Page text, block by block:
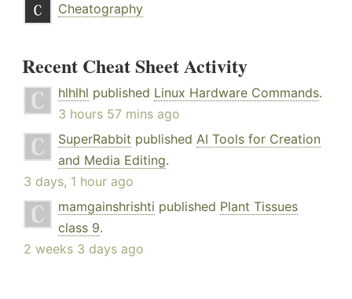
Cheatography
Recent Cheat Sheet Activity
hlhlhl published Linux Hardware Commands.
3 hours 57 mins ago
SuperRabbit published AI Tools for Creation
and Media Editing.
3 days, 1 hour ago
mamgainshrishti published Plant Tissues
class 9.
2 weeks 3 days ago